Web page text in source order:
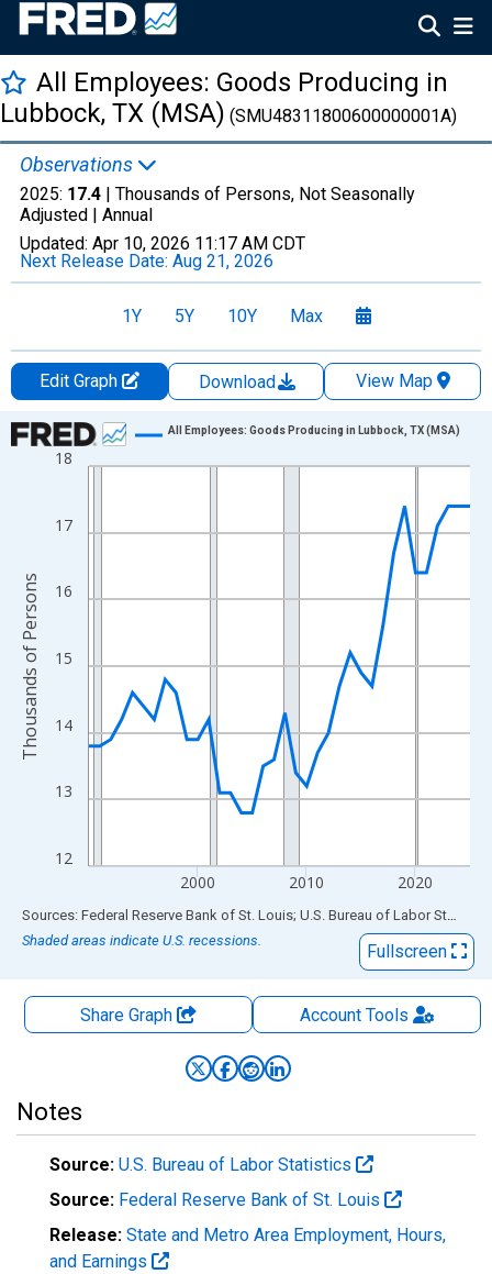
All Employees: Goods Producing in
Lubbock, TX (MSA) (SMU48311800600000001A)
Observations
2025: 17.4 | Thousands of Persons, Not Seasonally
Adjusted | Annual
Updated: Apr 10, 2026 11:17 AM CDT
Next Release Date: Aug 21, 2026
1Y 5Y 10Y Max
Edit Graph Download
View Map
Chart
Line chart with 36 data points.
The chart has 1 X axis displaying xAxis. Data ranges from
The chart has 2 Y axes displaying Thousands of Persons and
12
13
14
15
16
17
18
2000 2010 2020
All Employees: Goods Producing in Lubbock, TX (MSA)
Thousands of Persons
End of interactive chart.
Sources: Federal Reserve Bank of St. Louis; U.S. Bureau of Labor Statistics
Shaded areas indicate U.S. recessions.
Fullscreen
Share Graph AccountTools
Notes
Source: U.S. Bureau of Labor Statistics
Source: Federal Reserve Bank of St. Louis
Release: State and Metro Area Employment, Hours,
and Earnings